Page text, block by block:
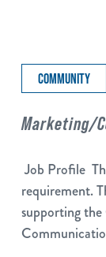
COMMUNITY
Marketing/
Job Profile
requirement.
supporting